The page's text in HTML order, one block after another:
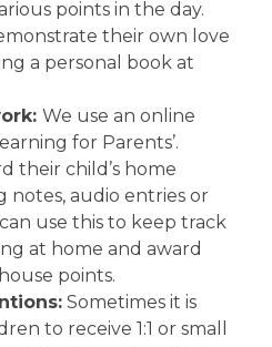
points in the day.
their own love
a personal book at
We use an online
for Parents’.
their child’s home
notes, audio entries or
use this to keep track
at home and award
points.
Sometimes it is
to receive 1:1 or small